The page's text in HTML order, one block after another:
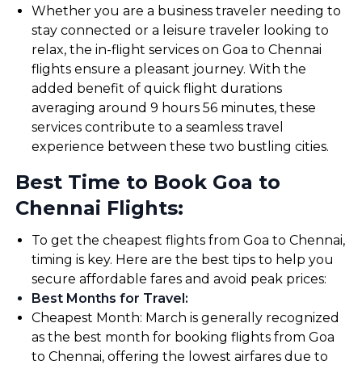
Whether you are a business traveler needing to
stay connected or a leisure traveler looking to
relax, the in-flight services on Goa to Chennai
flights ensure a pleasant journey. With the
added benefit of quick flight durations
averaging around 9 hours 56 minutes, these
services contribute to a seamless travel
experience between these two bustling cities.
Best Time to Book Goa to
Chennai Flights:
To get the cheapest flights from Goa to Chennai,
timing is key. Here are the best tips to help you
secure affordable fares and avoid peak prices:
Best Months for Travel:
Cheapest Month: March is generally recognized
as the best month for booking flights from Goa
to Chennai, offering the lowest airfares due to